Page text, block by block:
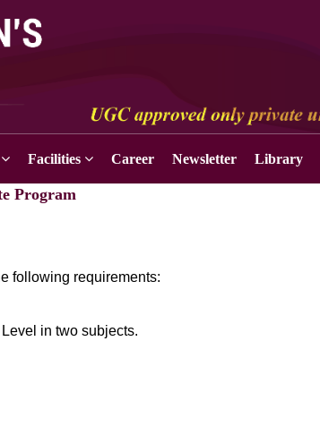
Facilities Career Newsletter Library
Program
following requirements:
in two subjects.